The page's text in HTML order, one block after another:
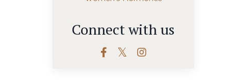
Connect with us